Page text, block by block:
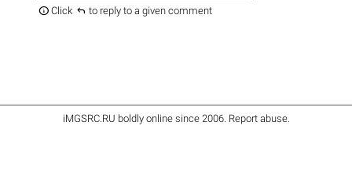
 Click  to reply to a given comment
iMGSRC.RU boldly online since 2006. Report abuse.